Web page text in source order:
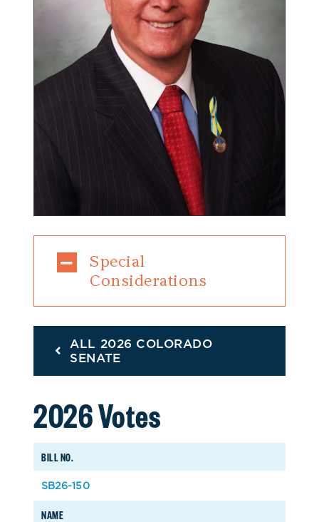
Special
Considerations
ALL 2026 COLORADO
SENATE
2026 Votes
BILL NO.
NAME
SB26-150